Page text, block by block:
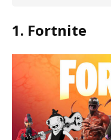
Play
Fortnite
Blade & Soul
League of Legends
Dota2
Brawlhalla
1. Fortnite